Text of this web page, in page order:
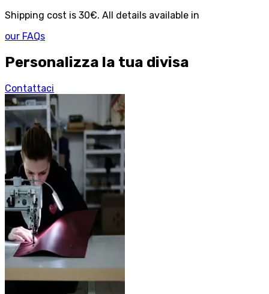
Shipping cost is 30€. All details available in
our FAQs
Personalizza la tua divisa
Contattaci